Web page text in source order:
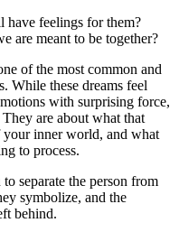
have feelings for them?
are meant to be together?
of the most common and
While these dreams feel
with surprising force,
are about what that
your inner world, and what
to process.
separate the person from
symbolize, and the
behind.